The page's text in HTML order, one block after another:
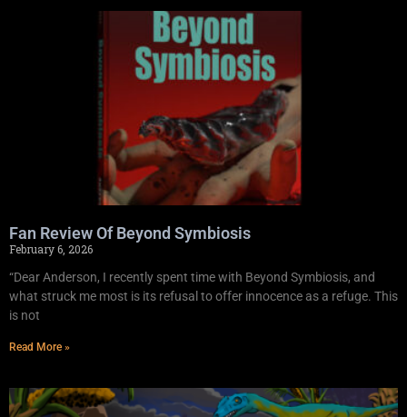
Fan Review Of Beyond Symbiosis
February 6, 2026
“Dear Anderson, I recently spent time with Beyond Symbiosis, and
what struck me most is its refusal to offer innocence as a refuge. This
is not
Read More »